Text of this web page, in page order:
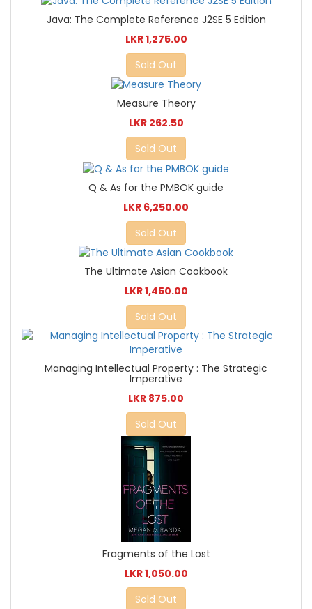
Java: The Complete Reference J2SE 5 Edition
LKR 1,275.00
Sold Out
Measure Theory
LKR 262.50
Sold Out
Q & As for the PMBOK guide
LKR 6,250.00
Sold Out
The Ultimate Asian Cookbook
LKR 1,450.00
Sold Out
Managing Intellectual Property : The Strategic
Imperative
LKR 875.00
Sold Out
Fragments of the Lost
LKR 1,050.00
Sold Out